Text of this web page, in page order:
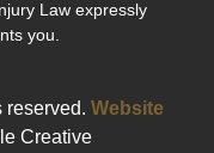
Law expressly
you.
reserved. Website
Creative